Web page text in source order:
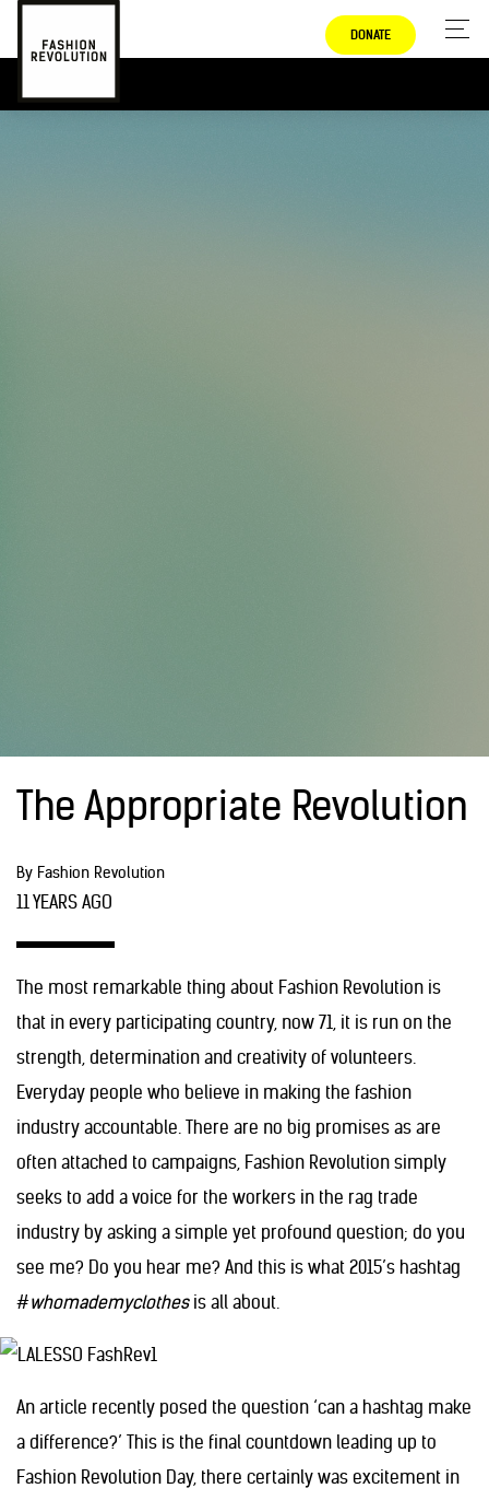
DONATE
The Appropriate Revolution
By Fashion Revolution
11 YEARS AGO
The most remarkable thing about Fashion Revolution is
that in every participating country, now 71, it is run on the
strength, determination and creativity of volunteers.
Everyday people who believe in making the fashion
industry accountable. There are no big promises as are
often attached to campaigns, Fashion Revolution simply
seeks to add a voice for the workers in the rag trade
industry by asking a simple yet profound question; do you
see me? Do you hear me? And this is what 2015’s hashtag
#whomademyclothes is all about.
An article recently posed the question ‘can a hashtag make
a difference?’ This is the final countdown leading up to
Fashion Revolution Day, there certainly was excitement in